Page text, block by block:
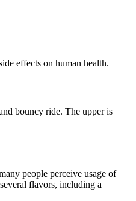
effects on human health.
bouncy ride. The upper is
people perceive usage of
flavors, including a